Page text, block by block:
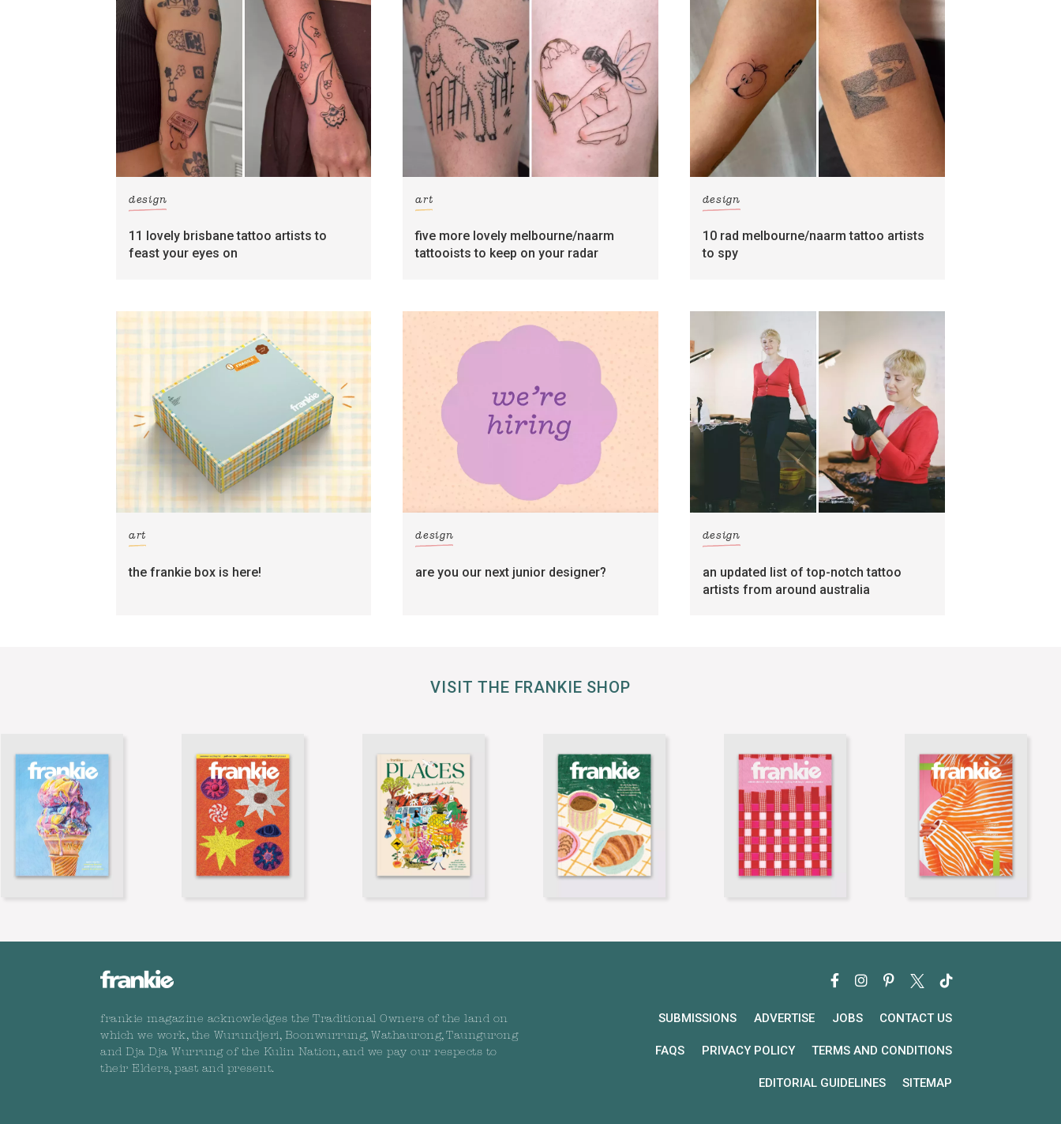
design
11 lovely brisbane tattoo artists to
feast your eyes on
art
five more lovely melbourne/naarm
tattooists to keep on your radar
design
10 rad melbourne/naarm tattoo artists
to spy
art
the frankie box is here!
design
are you our next junior designer?
design
an updated list of top-notch tattoo
artists from around australia
VISIT THE FRANKIE SHOP
frankie magazine acknowledges the Traditional Owners of the land on
which we work, the Wurundjeri, Boonwurrung, Wathaurong, Taungurong
and Dja Dja Wurrung of the Kulin Nation, and we pay our respects to
their Elders, past and present.
SUBMISSIONS ADVERTISE JOBS CONTACT US
FAQS PRIVACY POLICY TERMS AND CONDITIONS
EDITORIAL GUIDELINES SITEMAP